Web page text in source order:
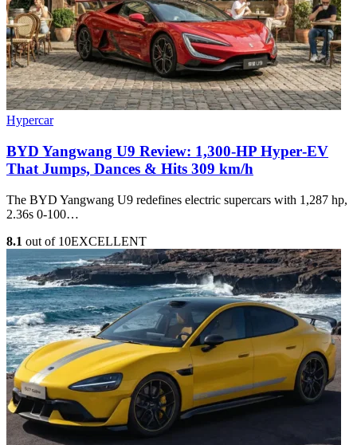
Hypercar
BYD Yangwang U9 Review: 1,300-HP Hyper‑EV
That Jumps, Dances & Hits 309 km/h
The BYD Yangwang U9 redefines electric supercars with 1,287 hp,
2.36s 0-100…
8.1 out of 10EXCELLENT